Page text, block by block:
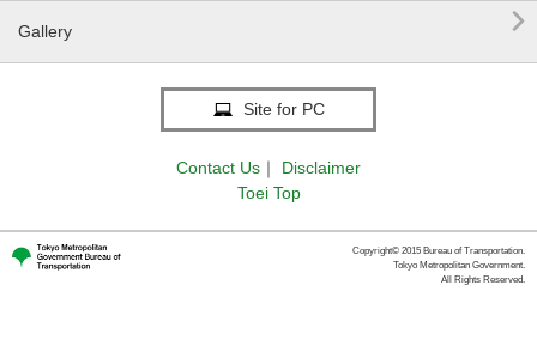
Gallery 
Site for PC
Contact Us ｜
Disclaimer
Toei Top
Copyright© 2015 Bureau of Transportation.
Tokyo Metropolitan Government.
All Rights Reserved.